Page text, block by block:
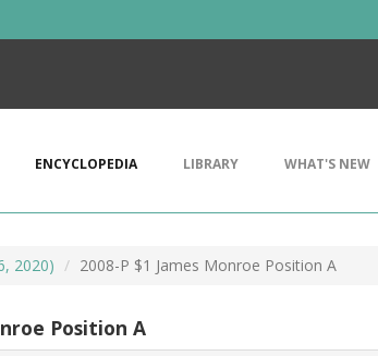
ENCYCLOPEDIA LIBRARY WHAT'S NEW
2020) 2008-P $1 James Monroe Position A
Position A